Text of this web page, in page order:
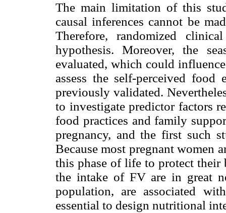
The main limitation of this
causal inferences cannot be
Therefore, randomized
hypothesis. Moreover, the
evaluated, which could
assess the self-perceived
previously validated.
to investigate predictor factors
food practices and family
pregnancy, and the first such
Because most pregnant
this phase of life to protect their
the intake of FV are in great
population, are associated
essential to design nutritional